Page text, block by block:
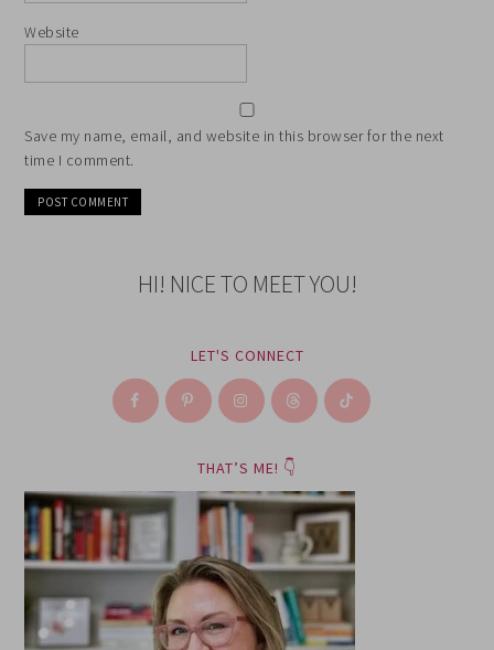
Website
Save my name, email, and website in this browser for the next
time I comment.
HI! NICE TO MEET YOU!
LET'S CONNECT
THAT’S ME! 👇